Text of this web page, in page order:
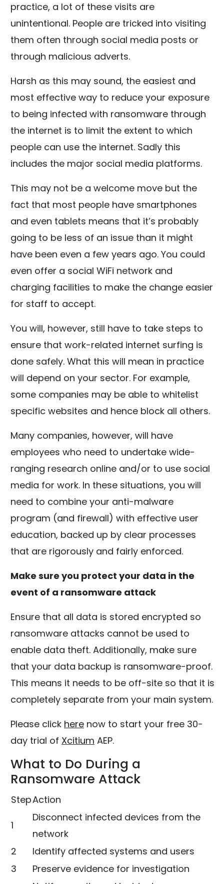
practice, a lot of these visits are
unintentional. People are tricked into visiting
them often through social media posts or
through malicious adverts.
Harsh as this may sound, the easiest and
most effective way to reduce your exposure
to being infected with ransomware through
the internet is to limit the extent to which
people can use the internet. Sadly this
includes the major social media platforms.
This may not be a welcome move but the
fact that most people have smartphones
and even tablets means that it’s probably
going to be less of an issue than it might
have been even a few years ago. You could
even offer a social WiFi network and
charging facilities to make the change easier
for staff to accept.
You will, however, still have to take steps to
ensure that work-related internet surfing is
done safely. What this will mean in practice
will depend on your sector. For example,
some companies may be able to whitelist
specific websites and hence block all others.
Many companies, however, will have
employees who need to undertake wide-
ranging research online and/or to use social
media for work. In these situations, you will
need to combine your anti-malware
program (and firewall) with effective user
education, backed up by clear processes
that are rigorously and fairly enforced.
Make sure you protect your data in the
event of a ransomware attack
Ensure that all data is stored encrypted so
ransomware attacks cannot be used to
enable data theft. Additionally, make sure
that your data backup is ransomware-proof.
This means it needs to be off-site so that it is
completely separate from your main system.
Please click here now to start your free 30-
day trial of Xcitium AEP.
What to Do During a
Ransomware Attack
StepAction
1
Disconnect infected devices from the
network
2
Identify affected systems and users
3
Preserve evidence for investigation